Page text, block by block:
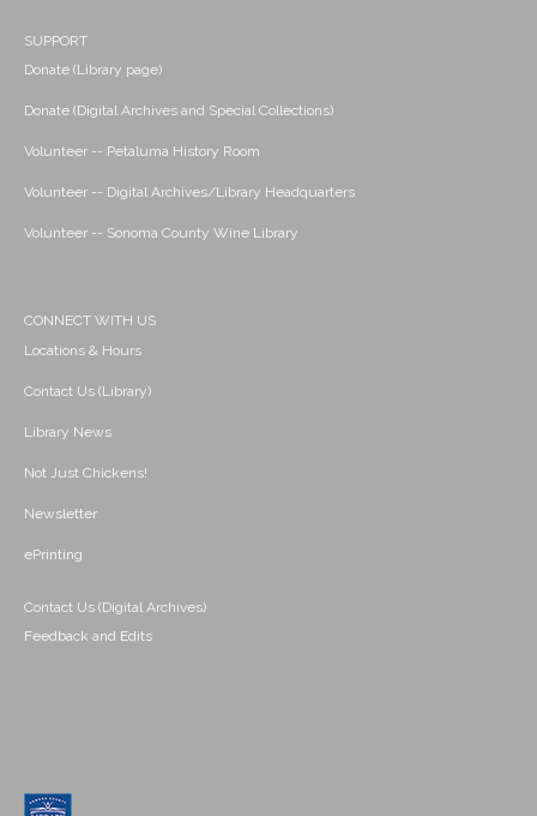
SUPPORT
Donate (Library page)
Donate (Digital Archives and Special Collections)
Volunteer -- Petaluma History Room
Volunteer -- Digital Archives/Library Headquarters
Volunteer -- Sonoma County Wine Library
CONNECT WITH US
Locations & Hours
Contact Us (Library)
Library News
Not Just Chickens!
Newsletter
ePrinting
Contact Us (Digital Archives)
Feedback and Edits